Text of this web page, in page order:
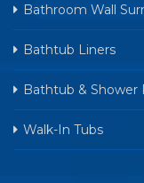
Bathroom Wall
Bathtub Liners
Bathtub & Shower
Walk-In Tubs